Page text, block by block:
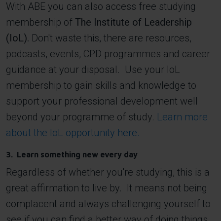
With ABE you can also access free studying
membership of The Institute of Leadership
(IoL). Don't waste this, there are resources,
podcasts, events, CPD programmes and career
guidance at your disposal. Use your IoL
membership to gain skills and knowledge to
support your professional development well
beyond your programme of study. Learn more
about the IoL opportunity here.
3. Learn something new every day
Regardless of whether you're studying, this is a
great affirmation to live by. It means not being
complacent and always challenging yourself to